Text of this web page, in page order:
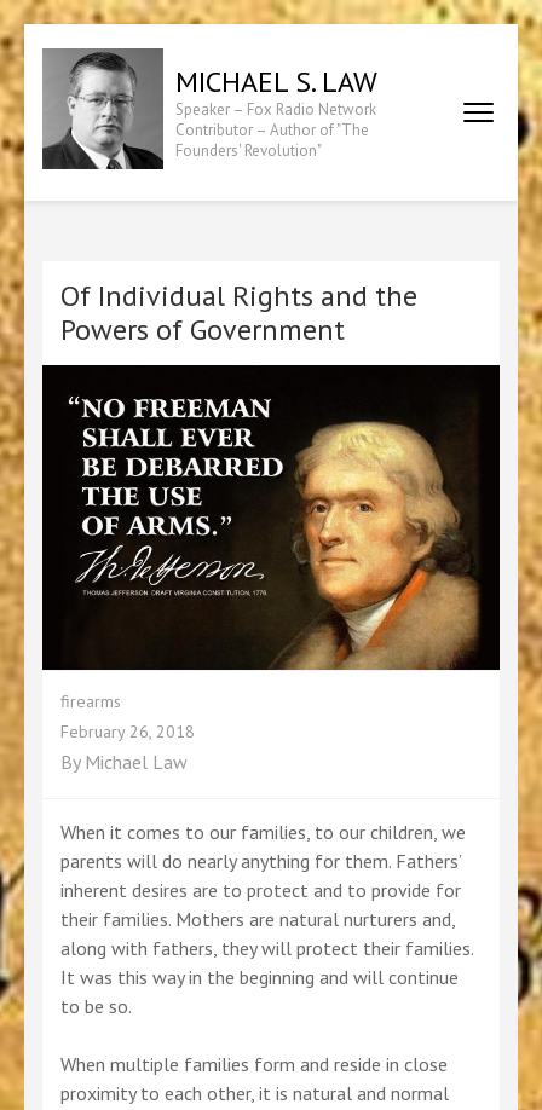
Skip
to
content
(Press
Enter)
MICHAEL S. LAW
Speaker – Fox Radio Network
Contributor – Author of "The
Founders' Revolution"
Of Individual Rights and the
Powers of Government
firearms
February 26, 2018
By Michael Law
When it comes to our families, to our children, we
parents will do nearly anything for them. Fathers’
inherent desires are to protect and to provide for
their families. Mothers are natural nurturers and,
along with fathers, they will protect their families.
It was this way in the beginning and will continue
to be so.
When multiple families form and reside in close
proximity to each other, it is natural and normal